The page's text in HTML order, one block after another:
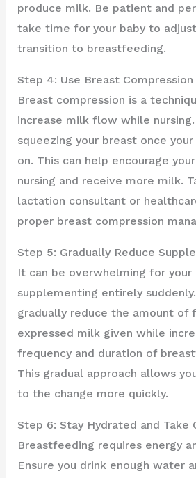
produce milk. Be patient and
take time for your baby to
transition to breastfeeding.
Step 4: Use Breast Compression
Breast compression is a
increase milk flow while
squeezing your breast once
on. This can help encourage
nursing and receive more milk.
lactation consultant or
proper breast compression
Step 5: Gradually Reduce
It can be overwhelming for your
supplementing entirely
gradually reduce the amount of
expressed milk given while
frequency and duration of
This gradual approach allows
to the change more quickly.
Step 6: Stay Hydrated and Take
Breastfeeding requires energy
Ensure you drink enough water